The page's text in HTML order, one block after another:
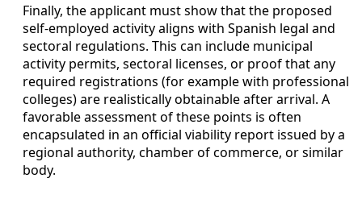
Finally, the applicant must show that the proposed
self-employed activity aligns with Spanish legal and
sectoral regulations. This can include municipal
activity permits, sectoral licenses, or proof that any
required registrations (for example with professional
colleges) are realistically obtainable after arrival. A
favorable assessment of these points is often
encapsulated in an official viability report issued by a
regional authority, chamber of commerce, or similar
body.